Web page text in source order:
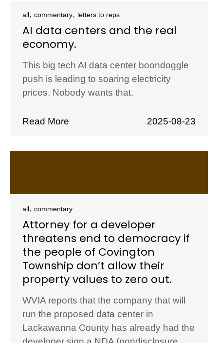
all, commentary, letters to reps
AI data centers and the real
economy.
This big tech AI data center boondoggle
push is leading to soaring electricity
prices. Nobody wants that.
Read More 2025-08-23
all, commentary
Attorney for a developer
threatens end to democracy if
the people of Covington
Township don’t allow their
property values to zero out.
WVIA reports that the company that will
run the proposed data center in
Lackawanna County has already had the